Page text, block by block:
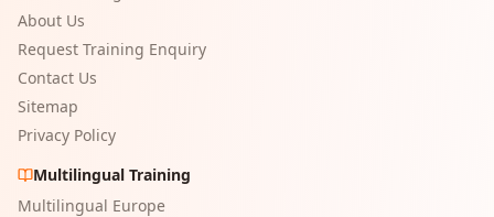
About Us
Request Training Enquiry
Contact Us
Sitemap
Privacy Policy
Multilingual Training
Multilingual Europe